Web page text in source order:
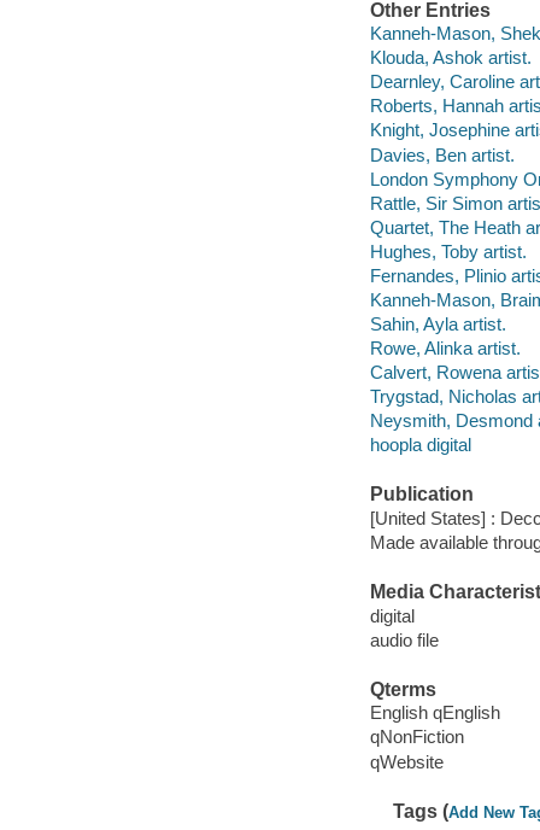
Other Entries
Kanneh-Mason,
Klouda, Ashok artist.
Dearnley, Caroline
Roberts, Hannah
Knight, Josephine
Davies, Ben artist.
London Symphony
Rattle, Sir Simon
Quartet, The Heath
Hughes, Toby artist.
Fernandes, Plinio
Kanneh-Mason,
Sahin, Ayla artist.
Rowe, Alinka artist.
Calvert, Rowena
Trygstad, Nicholas
Neysmith, Desmond
hoopla digital
Publication
[United States] :
Made available
Media
digital
audio file
Qterms
English qEnglish
qNonFiction
qWebsite
Tags (Add New